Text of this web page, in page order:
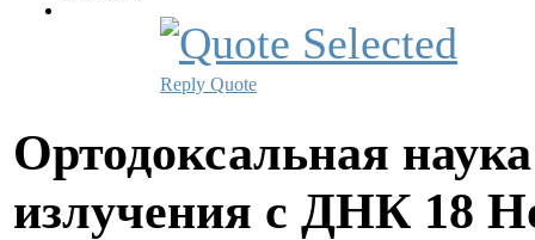
Reply Quote
Ортодоксальная
излучения с ДНК 18